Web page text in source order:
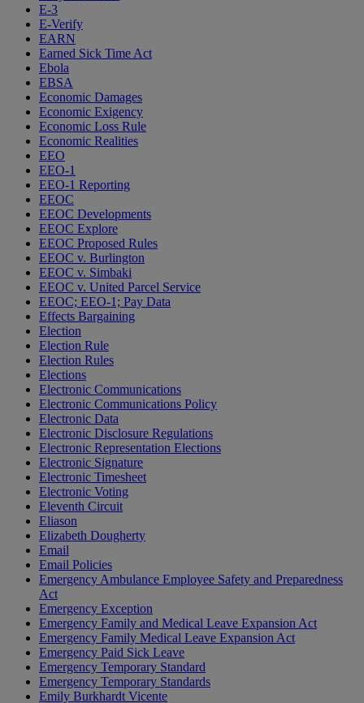
E-3
E-Verify
EARN
Earned Sick Time Act
Ebola
EBSA
Economic Damages
Economic Exigency
Economic Loss Rule
Economic Realities
EEO
EEO-1
EEO-1 Reporting
EEOC
EEOC Developments
EEOC Explore
EEOC Proposed Rules
EEOC v. Burlington
EEOC v. Simbaki
EEOC v. United Parcel Service
EEOC; EEO-1; Pay Data
Effects Bargaining
Election
Election Rule
Election Rules
Elections
Electronic Communications
Electronic Communications Policy
Electronic Data
Electronic Disclosure Regulations
Electronic Representation Elections
Electronic Signature
Electronic Timesheet
Electronic Voting
Eleventh Circuit
Eliason
Elizabeth Dougherty
Email
Email Policies
Emergency Ambulance Employee Safety and Preparedness
Act
Emergency Exception
Emergency Family and Medical Leave Expansion Act
Emergency Family Medical Leave Expansion Act
Emergency Paid Sick Leave
Emergency Temporary Standard
Emergency Temporary Standards
Emily Burkhardt Vicente